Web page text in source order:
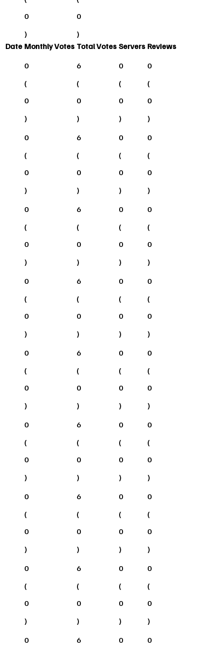
0
)
0
)
Date Monthly Votes Total Votes Servers Reviews
0
(
0
)
6
(
0
)
0
(
0
)
0
(
0
)
0
(
0
)
6
(
0
)
0
(
0
)
0
(
0
)
0
(
0
)
6
(
0
)
0
(
0
)
0
(
0
)
0
(
0
)
6
(
0
)
0
(
0
)
0
(
0
)
0
(
0
)
6
(
0
)
0
(
0
)
0
(
0
)
0
(
0
)
6
(
0
)
0
(
0
)
0
(
0
)
0
(
0
)
6
(
0
)
0
(
0
)
0
(
0
)
0
(
0
)
6
(
0
)
0
(
0
)
0
(
0
)
0
6 0 0